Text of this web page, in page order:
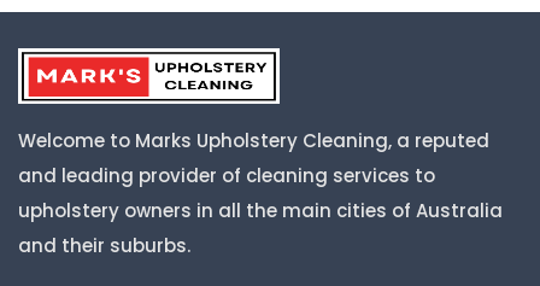
Welcome to Marks Upholstery Cleaning, a reputed
and leading provider of cleaning services to
upholstery owners in all the main cities of Australia
and their suburbs.